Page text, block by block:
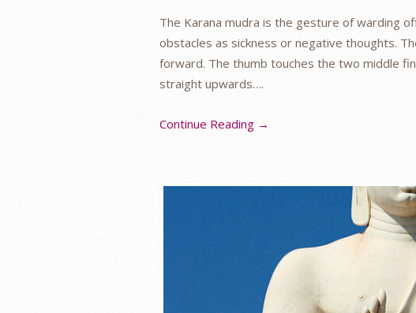
The Karana mudra is the gesture of warding
obstacles as sickness or negative thoughts.
forward. The thumb touches the two middle
straight upwards….
Continue Reading →